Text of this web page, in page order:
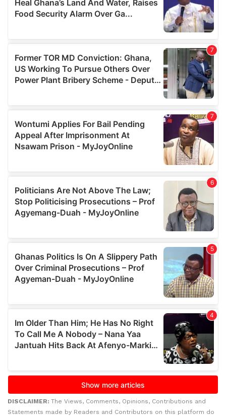
DISCLAIMER: The Views, Comments, Opinions, Contributions and
Statements made by Readers and Contributors on this platform do